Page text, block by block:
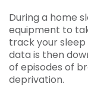
During a home
equipment to
track your
data is then
of episodes of
deprivation.